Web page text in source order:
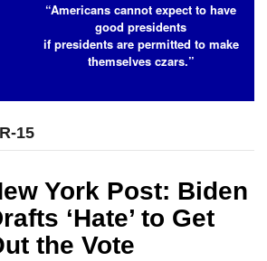
“Americans cannot expect to have
good presidents
if presidents are permitted to make
themselves czars.”
15
York Post: Biden
‘Hate’ to Get
the Vote